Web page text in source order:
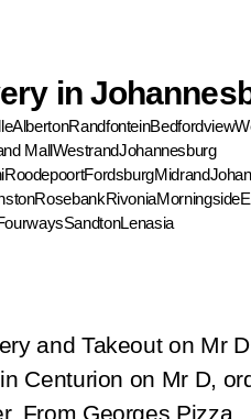
in
AlbertonRandfonteinBedfordview
MallWestrandJohannesburg
RoodepoortFordsburgMidrand
RosebankRivoniaMorningside
SandtonLenasia
and Takeout on Mr
Centurion on Mr D,
From Georges Pizza